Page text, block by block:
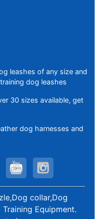
leashes of any size and
dog leashes
30 sizes available, get
dog harnesses and
collar,Dog
Training Equipment.